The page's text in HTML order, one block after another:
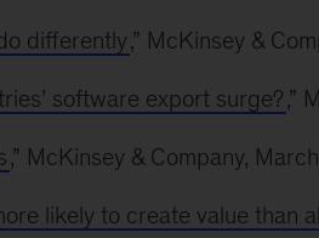
differently,” McKinsey &
software export surge?,”
,” McKinsey & Company,
likely to create value than